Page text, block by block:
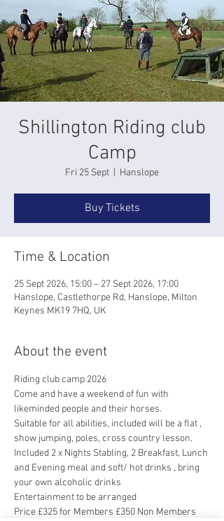
Shillington Riding club
Camp
Fri 25 Sept Hanslope
Buy Tickets
Time & Location
25 Sept 2026, 15:00 – 27 Sept 2026, 17:00
Hanslope, Castlethorpe Rd, Hanslope, Milton
Keynes MK19 7HQ, UK
About the event
Riding club camp 2026
Come and have a weekend of fun with
likeminded people and their horses.
Suitable for all abilities, included will be a flat ,
show jumping, poles, cross country lesson.
Included 2 x Nights Stabling, 2 Breakfast, Lunch
and Evening meal and soft/ hot drinks , bring
your own alcoholic drinks
Entertainment to be arranged
Price £325 for Members £350 Non Members